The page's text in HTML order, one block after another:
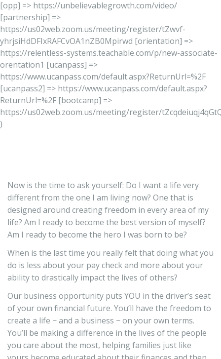
[opp] => https://unbelievablegrowth.com/video/
[partnership] =>
https://us02web.zoom.us/meeting/register/tZwvf-
yhrjsiHdDFIxRAFCvOA1nZB0Mpirwd [orientation] =>
https://relentless-systems.teachable.com/p/new-associate-
orentation1 [ucanpass] =>
https://www.ucanpass.com/default.aspx?ReturnUrl=%2F
[ucanpass2] => https://www.ucanpass.com/default.aspx?
ReturnUrl=%2F [bootcamp] =>
https://us02web.zoom.us/meeting/register/
)
Now is the time to ask yourself: Do I want a life very
different from the one I am living now? One that is
designed around creating freedom in every area of my
life? Am I ready to become the best version of myself?
Am I ready to become the hero I was born to be?
When is the last time you really felt that doing what you
do is less about your pay check and more about your
ability to drastically impact the lives of others?
Our business opportunity puts YOU in the driver’s seat
of your own financial future. You’ll have the freedom to
create a life − and a business − on your own terms.
You’ll be making a difference in the lives of the people
you care about the most, helping families just like